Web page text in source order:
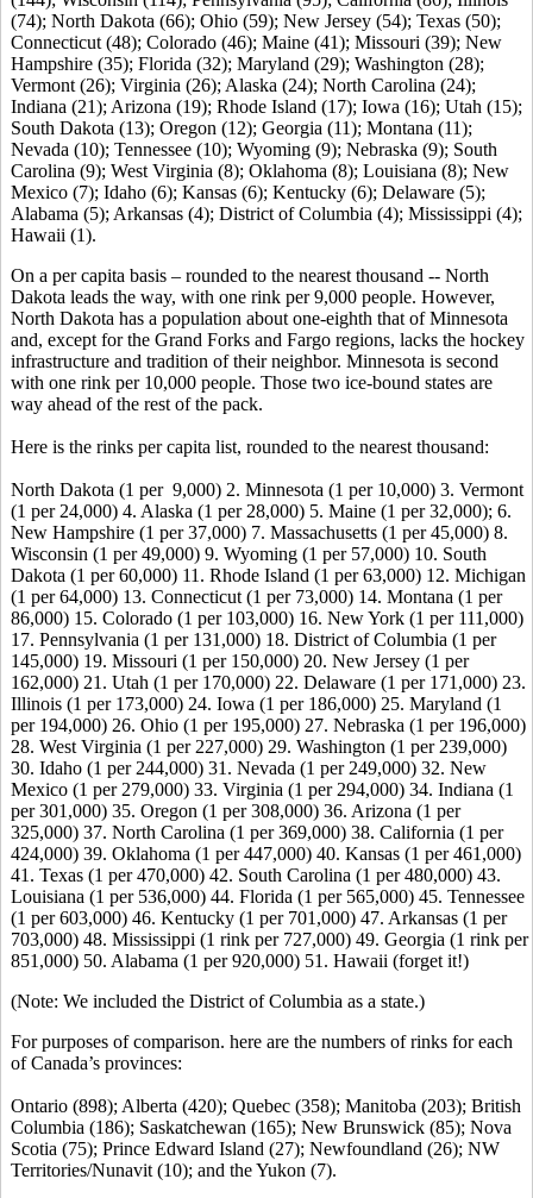
(74); North Dakota (66); Ohio (59); New Jersey (54); Texas (50);
Connecticut (48); Colorado (46); Maine (41); Missouri (39); New
Hampshire (35); Florida (32); Maryland (29); Washington (28);
Vermont (26); Virginia (26); Alaska (24); North Carolina (24);
Indiana (21); Arizona (19); Rhode Island (17); Iowa (16); Utah (15);
South Dakota (13); Oregon (12); Georgia (11); Montana (11);
Nevada (10); Tennessee (10); Wyoming (9); Nebraska (9); South
Carolina (9); West Virginia (8); Oklahoma (8); Louisiana (8); New
Mexico (7); Idaho (6); Kansas (6); Kentucky (6); Delaware (5);
Alabama (5); Arkansas (4); District of Columbia (4); Mississippi (4);
Hawaii (1).
On a per capita basis – rounded to the nearest thousand -- North
Dakota leads the way, with one rink per 9,000 people. However,
North Dakota has a population about one-eighth that of Minnesota
and, except for the Grand Forks and Fargo regions, lacks the hockey
infrastructure and tradition of their neighbor. Minnesota is second
with one rink per 10,000 people. Those two ice-bound states are
way ahead of the rest of the pack.
Here is the rinks per capita list, rounded to the nearest thousand:
North Dakota (1 per 9,000) 2. Minnesota (1 per 10,000) 3. Vermont
(1 per 24,000) 4. Alaska (1 per 28,000) 5. Maine (1 per 32,000); 6.
New Hampshire (1 per 37,000) 7. Massachusetts (1 per 45,000) 8.
Wisconsin (1 per 49,000) 9. Wyoming (1 per 57,000) 10. South
Dakota (1 per 60,000) 11. Rhode Island (1 per 63,000) 12. Michigan
(1 per 64,000) 13. Connecticut (1 per 73,000) 14. Montana (1 per
86,000) 15. Colorado (1 per 103,000) 16. New York (1 per 111,000)
17. Pennsylvania (1 per 131,000) 18. District of Columbia (1 per
145,000) 19. Missouri (1 per 150,000) 20. New Jersey (1 per
162,000) 21. Utah (1 per 170,000) 22. Delaware (1 per 171,000) 23.
Illinois (1 per 173,000) 24. Iowa (1 per 186,000) 25. Maryland (1
per 194,000) 26. Ohio (1 per 195,000) 27. Nebraska (1 per 196,000)
28. West Virginia (1 per 227,000) 29. Washington (1 per 239,000)
30. Idaho (1 per 244,000) 31. Nevada (1 per 249,000) 32. New
Mexico (1 per 279,000) 33. Virginia (1 per 294,000) 34. Indiana (1
per 301,000) 35. Oregon (1 per 308,000) 36. Arizona (1 per
325,000) 37. North Carolina (1 per 369,000) 38. California (1 per
424,000) 39. Oklahoma (1 per 447,000) 40. Kansas (1 per 461,000)
41. Texas (1 per 470,000) 42. South Carolina (1 per 480,000) 43.
Louisiana (1 per 536,000) 44. Florida (1 per 565,000) 45. Tennessee
(1 per 603,000) 46. Kentucky (1 per 701,000) 47. Arkansas (1 per
703,000) 48. Mississippi (1 rink per 727,000) 49. Georgia (1 rink per
851,000) 50. Alabama (1 per 920,000) 51. Hawaii (forget it!)
(Note: We included the District of Columbia as a state.)
For purposes of comparison. here are the numbers of rinks for each
of Canada’s provinces:
Ontario (898); Alberta (420); Quebec (358); Manitoba (203); British
Columbia (186); Saskatchewan (165); New Brunswick (85); Nova
Scotia (75); Prince Edward Island (27); Newfoundland (26); NW
Territories/Nunavit (10); and the Yukon (7).